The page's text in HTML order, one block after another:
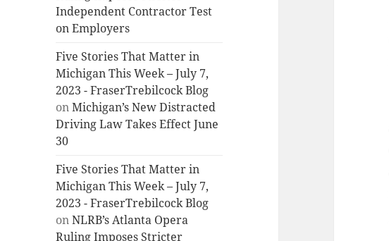
Independent Contractor Test
on Employers
Five Stories That Matter in
Michigan This Week – July 7,
2023 - FraserTrebilcock Blog
onMichigan’s New Distracted
Driving Law Takes Effect June
30
Five Stories That Matter in
Michigan This Week – July 7,
2023 - FraserTrebilcock Blog
onNLRB’s Atlanta Opera
Ruling Imposes Stricter